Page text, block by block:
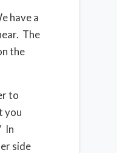
have a
The
the
to
you
In
side